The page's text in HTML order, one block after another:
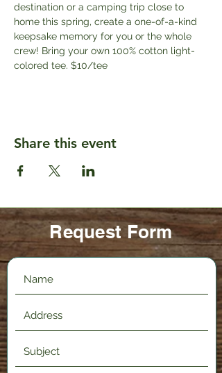
destination or a camping trip close to
home this spring, create a one-of-a-kind
keepsake memory for you or the whole
crew! Bring your own 100% cotton light-
colored tee. $10/tee
Share this event
Request Form